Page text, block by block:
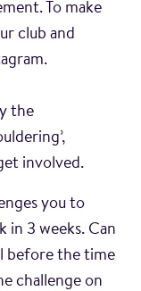
To make
club and
the
involved.
you to
3 weeks. Can
before the time
challenge on